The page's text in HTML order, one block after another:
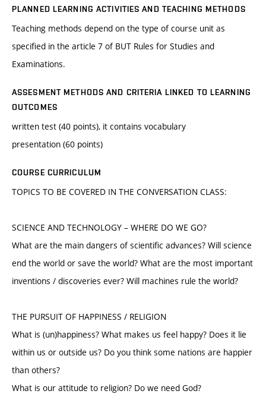
PLANNED LEARNING ACTIVITIES AND TEACHING METHODS
Teaching methods depend on the type of course unit as
specified in the article 7 of BUT Rules for Studies and
Examinations.
ASSESMENT METHODS AND CRITERIA LINKED TO LEARNING
OUTCOMES
written test (40 points), it contains vocabulary
presentation (60 points)
COURSE CURRICULUM
TOPICS TO BE COVERED IN THE CONVERSATION CLASS:
SCIENCE AND TECHNOLOGY – WHERE DO WE GO?
What are the main dangers of scientific advances? Will science
end the world or save the world? What are the most important
inventions / discoveries ever? Will machines rule the world?
THE PURSUIT OF HAPPINESS / RELIGION
What is (un)happiness? What makes us feel happy? Does it lie
within us or outside us? Do you think some nations are happier
than others?
What is our attitude to religion? Do we need God?